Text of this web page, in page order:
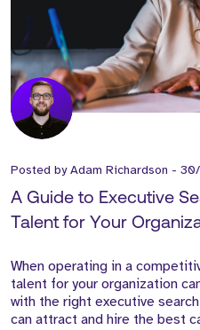
Posted byAdam Richardson -
A Guide to Executive
Talent for Your
When operating in a
talent for your organization
with the right executive
can attract and hire the best